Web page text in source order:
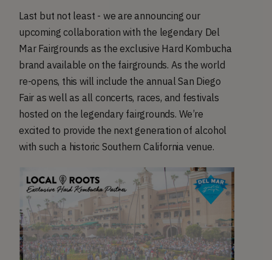
Last but not least - we are announcing our
upcoming collaboration with the legendary Del
Mar Fairgrounds as the exclusive Hard Kombucha
brand available on the fairgrounds. As the world
re-opens, this will include the annual San Diego
Fair as well as all concerts, races, and festivals
hosted on the legendary fairgrounds. We’re
excited to provide the next generation of alcohol
with such a historic Southern California venue.